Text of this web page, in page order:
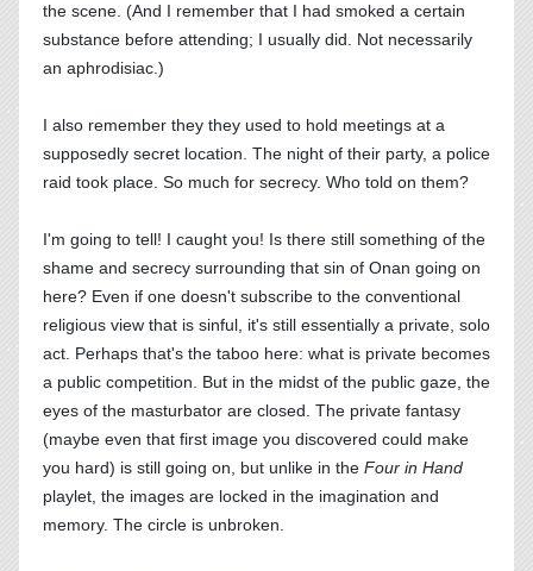
the scene. (And I remember that I had smoked a certain
substance before attending; I usually did. Not necessarily
an aphrodisiac.)
I also remember they they used to hold meetings at a
supposedly secret location. The night of their party, a police
raid took place. So much for secrecy. Who told on them?
I'm going to tell! I caught you! Is there still something of the
shame and secrecy surrounding that sin of Onan going on
here? Even if one doesn't subscribe to the conventional
religious view that is sinful, it's still essentially a private, solo
act. Perhaps that's the taboo here: what is private becomes
a public competition. But in the midst of the public gaze, the
eyes of the masturbator are closed. The private fantasy
(maybe even that first image you discovered could make
you hard) is still going on, but unlike in the Four in Hand
playlet, the images are locked in the imagination and
memory. The circle is unbroken.